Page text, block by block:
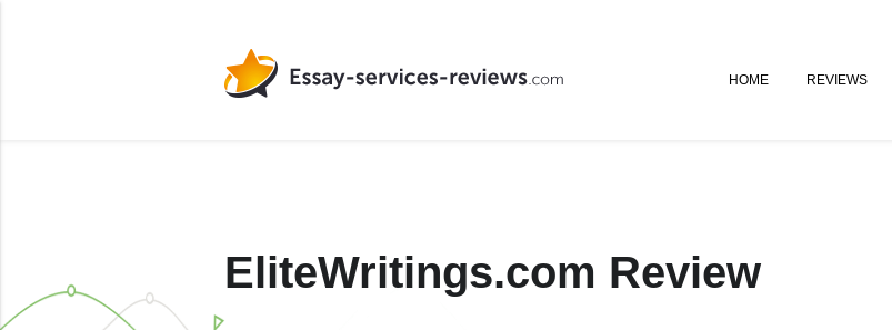
HOME REVIEWS
EliteWritings.com Review